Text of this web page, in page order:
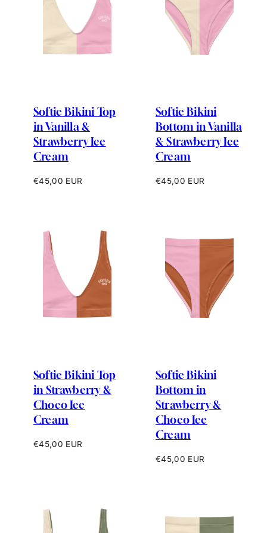
Softie Bikini Top
in Vanilla &
Strawberry Ice
Cream
Regular
€45,00 EUR
Softie Bikini
Bottom in Vanilla
& Strawberry Ice
Cream
Regular
€45,00 EUR
Softie Bikini Top
in Strawberry &
Choco Ice
Cream
Regular
€45,00 EUR
Softie Bikini
Bottom in
Strawberry &
Choco Ice
Cream
Regular
€45,00 EUR